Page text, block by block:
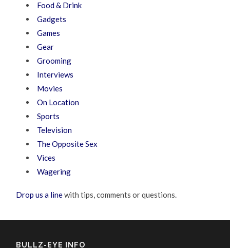
Food & Drink
Gadgets
Games
Gear
Grooming
Interviews
Movies
On Location
Sports
Television
The Opposite Sex
Vices
Wagering
Drop us a linewith tips, comments or questions.
BULLZ-EYE INFO